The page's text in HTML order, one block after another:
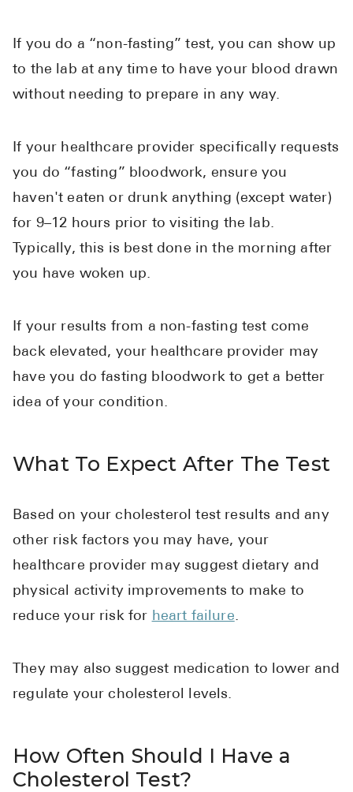
If you do a “non-fasting” test, you can show up
to the lab at any time to have your blood drawn
without needing to prepare in any way.
If your healthcare provider specifically requests
you do “fasting” bloodwork, ensure you
haven't eaten or drunk anything (except water)
for 9–12 hours prior to visiting the lab.
Typically, this is best done in the morning after
you have woken up.
If your results from a non-fasting test come
back elevated, your healthcare provider may
have you do fasting bloodwork to get a better
idea of your condition.
What To Expect After The Test
Based on your cholesterol test results and any
other risk factors you may have, your
healthcare provider may suggest dietary and
physical activity improvements to make to
reduce your risk for heart failure.
They may also suggest medication to lower and
regulate your cholesterol levels.
How Often Should I Have a
Cholesterol Test?